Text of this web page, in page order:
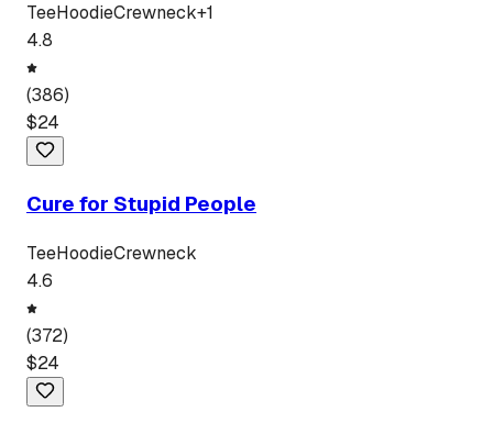
TeeHoodieCrewneck+1
4.8
(386)
$24
Cure for Stupid People
TeeHoodieCrewneck
4.6
(372)
$24